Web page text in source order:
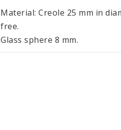
Material: Creole 25 mm in
free.
Glass sphere 8 mm.